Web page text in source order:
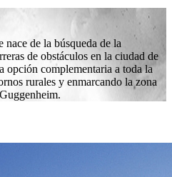
de la búsqueda de la
de obstáculos en la ciudad de
opción complementaria a toda la
rurales y enmarcando la zona